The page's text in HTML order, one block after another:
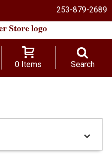
253-879-2689
0 Items Search